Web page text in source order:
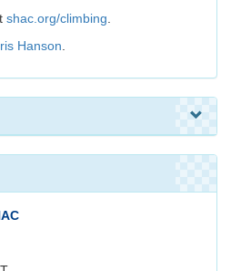
shac.org/climbing
Hanson